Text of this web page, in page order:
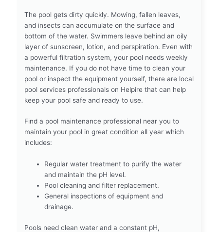
The pool gets dirty quickly. Mowing, fallen leaves,
and insects can accumulate on the surface and
bottom of the water. Swimmers leave behind an oily
layer of sunscreen, lotion, and perspiration. Even with
a powerful filtration system, your pool needs weekly
maintenance. If you do not have time to clean your
pool or inspect the equipment yourself, there are local
pool services professionals on Helpire that can help
keep your pool safe and ready to use.
Find a pool maintenance professional near you to
maintain your pool in great condition all year which
includes:
Regular water treatment to purify the water
and maintain the pH level.
Pool cleaning and filter replacement.
General inspections of equipment and
drainage.
Pools need clean water and a constant pH,